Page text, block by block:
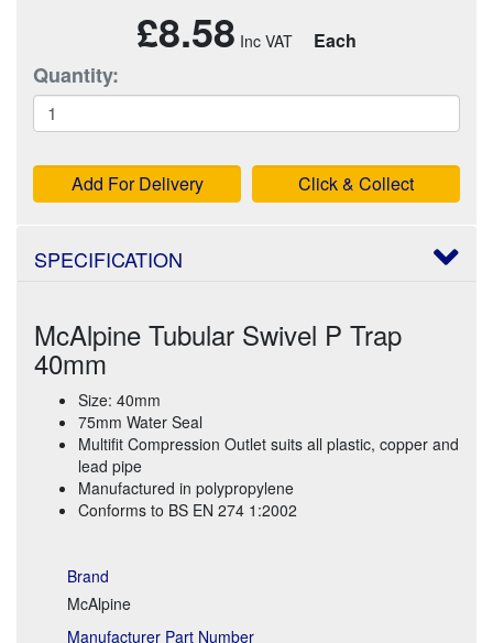
£8.58 Each
Quantity:
Add For Delivery Click & Collect
SPECIFICATION
McAlpine Tubular Swivel P Trap
40mm
Size: 40mm
75mm Water Seal
Multifit Compression Outlet suits all plastic, copper and
lead pipe
Manufactured in polypropylene
Conforms to BS EN 274 1:2002
Brand
McAlpine
Manufacturer Part Number